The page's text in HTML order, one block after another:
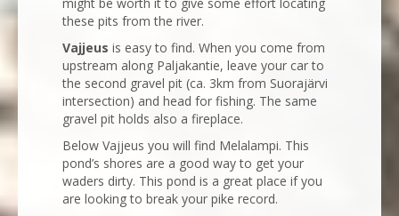
might be worth it to give some effort locating
these pits from the river.
Vajjeus is easy to find. When you come from
upstream along Paljakantie, leave your car to
the second gravel pit (ca. 3km from Suorajärvi
intersection) and head for fishing. The same
gravel pit holds also a fireplace.
Below Vajjeus you will find Melalampi. This
pond’s shores are a good way to get your
waders dirty. This pond is a great place if you
are looking to break your pike record.